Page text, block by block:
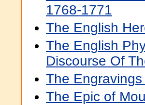
1768-1771
The English
The English
Discourse Of
The
The Epic of